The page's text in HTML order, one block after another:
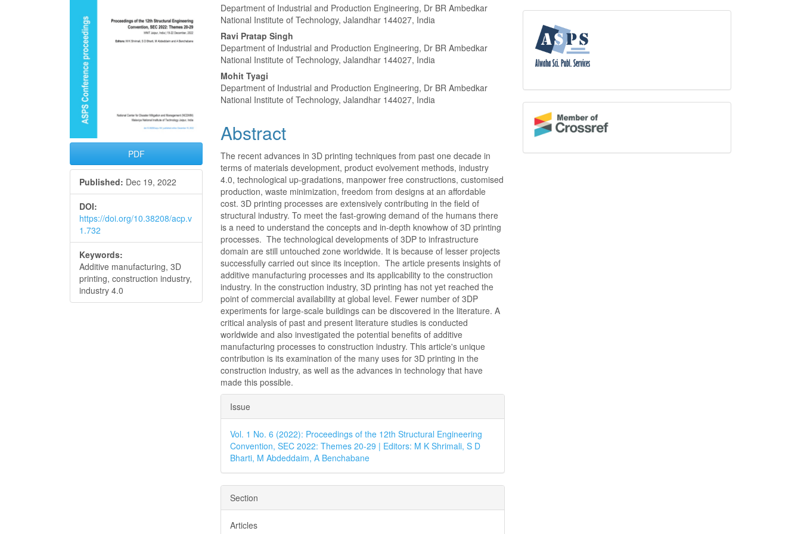
PDF
Published: Dec 19, 2022
DOI:
https://doi.org/10.38208/acp.v
1.732
Keywords:
Additive manufacturing, 3D
printing, construction industry,
industry 4.0
Department of Industrial and Production Engineering, Dr BR Ambedkar
National Institute of Technology, Jalandhar 144027, India
Ravi Pratap Singh
Department of Industrial and Production Engineering, Dr BR Ambedkar
National Institute of Technology, Jalandhar 144027, India
Mohit Tyagi
Department of Industrial and Production Engineering, Dr BR Ambedkar
National Institute of Technology, Jalandhar 144027, India
Abstract
The recent advances in 3D printing techniques from past one decade in
terms of materials development, product evolvement methods, industry
4.0, technological up-gradations, manpower free constructions, customised
production, waste minimization, freedom from designs at an affordable
cost. 3D printing processes are extensively contributing in the field of
structural industry. To meet the fast-growing demand of the humans there
is a need to understand the concepts and in-depth knowhow of 3D printing
processes. The technological developments of 3DP to infrastructure
domain are still untouched zone worldwide. It is because of lesser projects
successfully carried out since its inception. The article presents insights of
additive manufacturing processes and its applicability to the construction
industry. In the construction industry, 3D printing has not yet reached the
point of commercial availability at global level. Fewer number of 3DP
experiments for large-scale buildings can be discovered in the literature. A
critical analysis of past and present literature studies is conducted
worldwide and also investigated the potential benefits of additive
manufacturing processes to construction industry. This article's unique
contribution is its examination of the many uses for 3D printing in the
construction industry, as well as the advances in technology that have
made this possible.
Article
Details
Issue
Vol. 1 No. 6 (2022): Proceedings of the 12th Structural Engineering
Convention, SEC 2022: Themes 20-29 | Editors: M K Shrimali, S D
Bharti, M Abdeddaim, A Benchabane
Section
Articles